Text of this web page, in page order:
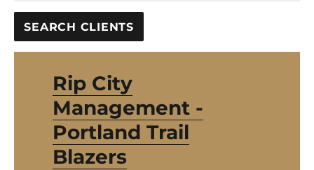
Rip City
Management -
Portland Trail
Blazers